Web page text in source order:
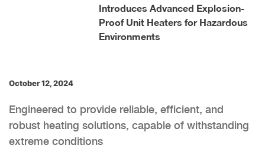
Introduces Advanced Explosion-
Proof Unit Heaters for Hazardous
Environments
October 12, 2024
Engineered to provide reliable, efficient, and
robust heating solutions, capable of withstanding
extreme conditions